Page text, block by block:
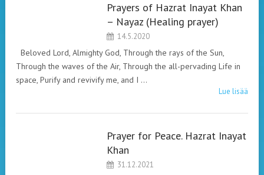
Prayers of Hazrat Inayat Khan
– Nayaz (Healing prayer)
14.5.2020
Beloved Lord, Almighty God, Through the rays of the Sun,
Through the waves of the Air, Through the all-pervading Life in
space, Purify and revivify me, and I …
Lue lisää
Prayer for Peace. Hazrat Inayat
Khan
31.12.2021